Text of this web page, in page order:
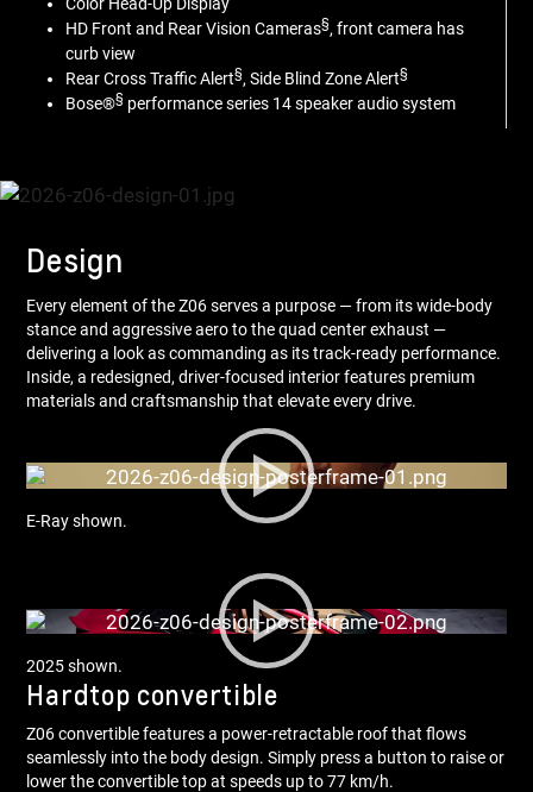
HD Front and Rear Vision Cameras§, front camera has
curb view
Rear Cross Traffic Alert§, Side Blind Zone Alert§
Bose®§ performance series 14 speaker audio system
Design
Every element of the Z06 serves a purpose — from its wide-body
stance and aggressive aero to the quad center exhaust —
delivering a look as commanding as its track-ready performance.
Inside, a redesigned, driver-focused interior features premium
materials and craftsmanship that elevate every drive.
E-Ray shown.
2025 shown.
Hardtop convertible
Z06 convertible features a power-retractable roof that flows
seamlessly into the body design. Simply press a button to raise or
lower the convertible top at speeds up to 77 km/h.